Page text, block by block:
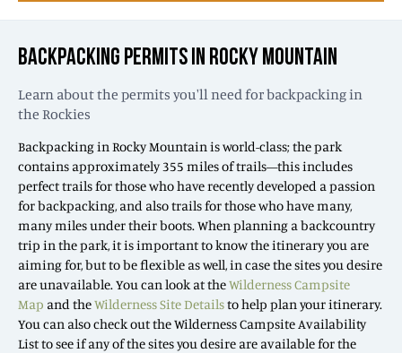
BACKPACKING PERMITS IN ROCKY MOUNTAIN
Learn about the permits you'll need for backpacking in
the Rockies
Backpacking in Rocky Mountain is world-class; the park
contains approximately 355 miles of trails—this includes
perfect trails for those who have recently developed a passion
for backpacking, and also trails for those who have many,
many miles under their boots. When planning a backcountry
trip in the park, it is important to know the itinerary you are
aiming for, but to be flexible as well, in case the sites you desire
are unavailable. You can look at theWilderness Campsite
Map and theWilderness Site Detailsto help plan your itinerary.
You can also check out the Wilderness Campsite Availability
List to see if any of the sites you desire are available for the